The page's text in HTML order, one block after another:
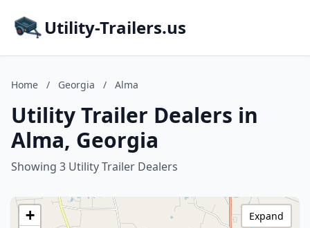
Utility-Trailers.us
Home / Georgia / Alma
Utility Trailer Dealers in
Alma, Georgia
Showing 3 Utility Trailer Dealers
+
Expand